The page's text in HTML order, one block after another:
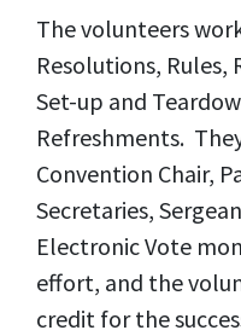
The volunteers
Resolutions,
Set-up and
Refreshments.
Convention Chair,
Secretaries,
Electronic Vote
effort, and the
credit for the